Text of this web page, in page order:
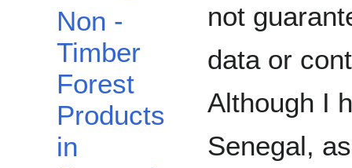
Non -
Timber
Forest
Products
in
not
data or
Although I
Senegal,